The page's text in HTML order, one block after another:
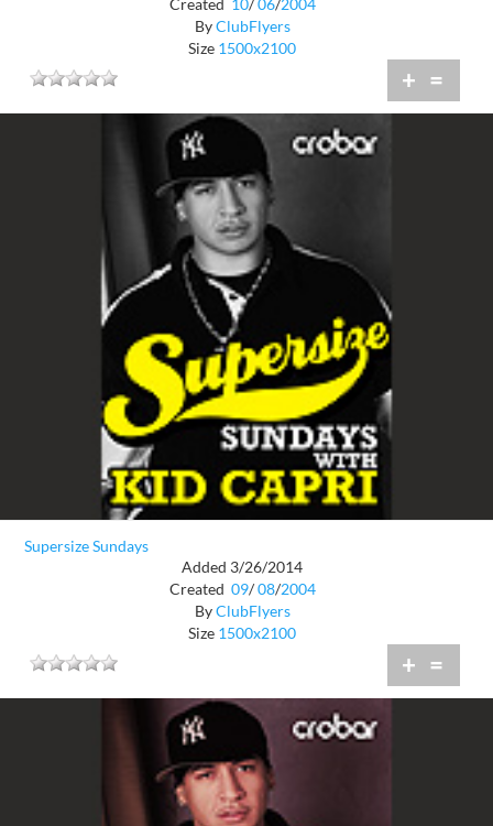
Created 10/ 06/2004
ByClubFlyers
Size 1500x2100
+ =
Supersize Sundays
Added 3/26/2014
Created 09/ 08/2004
ByClubFlyers
Size 1500x2100
+ =